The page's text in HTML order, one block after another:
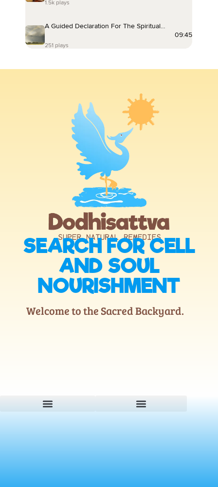
SEARCH FOR CELL
AND SOUL
NOURISHMENT
Welcome to the Sacred Backyard.